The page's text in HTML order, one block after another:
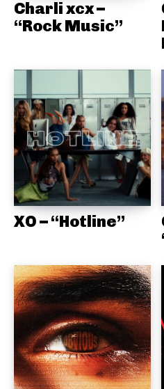
Charli xcx –
“Rock Music”
XO – “Hotline”